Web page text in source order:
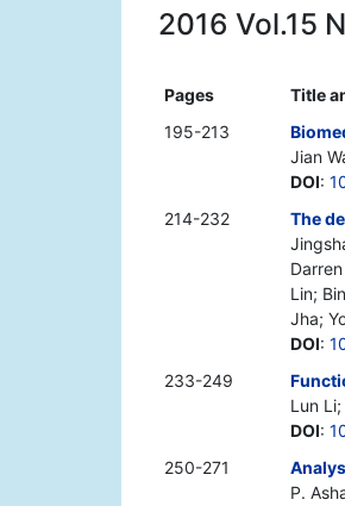
2016 Vol.15
Pages
Title
195-213
Jian
DOI:
214-232
The
Lin;
Jha;
DOI:
233-249
Lun
DOI:
250-271
P.